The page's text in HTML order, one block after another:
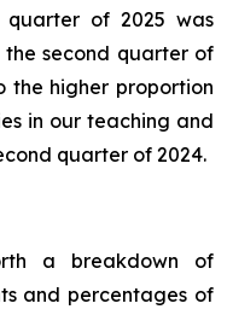
quarter of 2025 was
the second quarter of
the higher proportion
in our teaching and
quarter of 2024.
a breakdown of
and percentages of